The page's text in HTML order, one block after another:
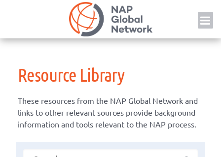
Resource Library
These resources from the NAP Global Network and
links to other relevant sources provide background
information and tools relevant to the NAP process.